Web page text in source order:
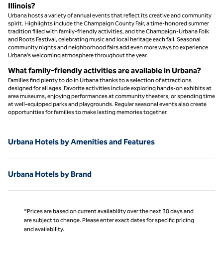
Illinois?
Urbana hosts a variety of annual events that reflect its creative and community
spirit. Highlights include the Champaign County Fair, a time-honored summer
tradition filled with family-friendly activities, and the Champaign-Urbana Folk
and Roots Festival, celebrating music and local heritage each fall. Seasonal
community nights and neighborhood fairs add even more ways to experience
Urbana’s welcoming atmosphere throughout the year.
What family-friendly activities are available in Urbana?
Families find plenty to do in Urbana thanks to a selection of attractions
designed for all ages. Favorite activities include exploring hands-on exhibits at
area museums, enjoying performances at community theaters, or spending time
at well-equipped parks and playgrounds. Regular seasonal events also create
opportunities for families to make lasting memories together.
Urbana Hotels by Amenities and Features
Urbana Hotels by Brand
*Prices are based on current availability over the next 30 days and
are subject to change. Please enter exact dates for specific pricing
and availability.